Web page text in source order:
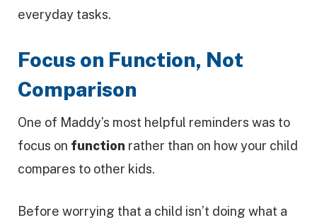
everyday tasks.
Focus on Function, Not
Comparison
One of Maddy’s most helpful reminders was to
focus on function rather than on how your child
compares to other kids.
Before worrying that a child isn’t doing what a